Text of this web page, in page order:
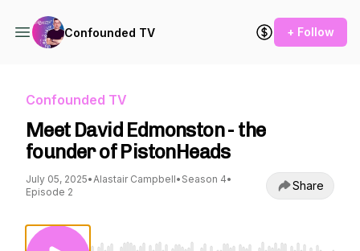
Confounded TV + Follow
Confounded TV
Meet David Edmonston - the
founder of PistonHeads
July 05, 2025•Alastair Campbell• Season 4•
Episode 2
Share